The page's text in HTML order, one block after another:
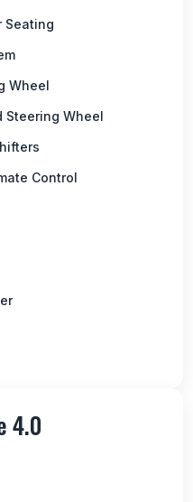
Seating
Wheel
Steering Wheel
Control
4.0